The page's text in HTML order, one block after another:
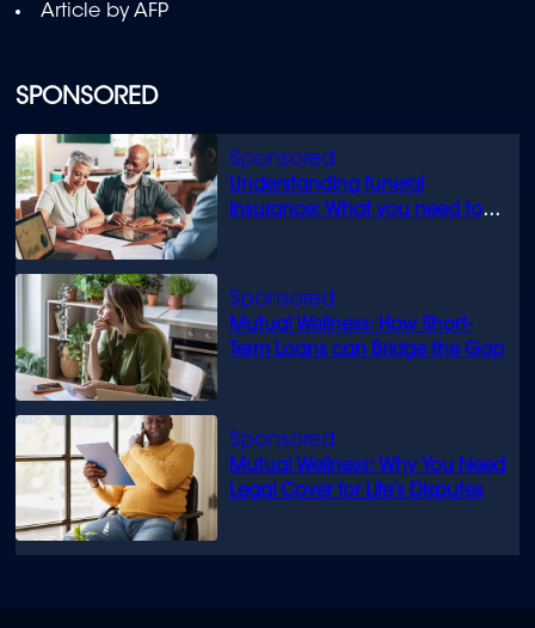
SPONSORED
Understanding funeral
insurance: What you need to
Mutual Wellness: How Short-
Term Loans can Bridge the Gap
Mutual Wellness: Why You Need
Legal Cover for Life’s Disputes
Article by AFP